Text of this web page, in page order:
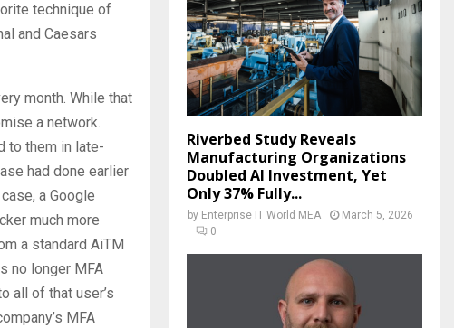
technique of
and Caesars
month. While that
a network.
to them in late-
had done earlier
a Google
much more
a standard AiTM
no longer MFA
all of that user’s
MFA
Riverbed Study Reveals
Manufacturing Organizations
Doubled AI Investment, Yet
Only 37% Fully...
by Enterprise IT World MEA
March 5, 2026
0